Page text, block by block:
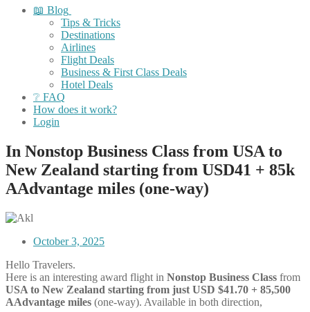
📖 Blog
Tips & Tricks
Destinations
Airlines
Flight Deals
Business & First Class Deals
Hotel Deals
❔ FAQ
How does it work?
Login
In Nonstop Business Class from USA to
New Zealand starting from USD41 + 85k
AAdvantage miles (one-way)
October 3, 2025
Hello Travelers.
Here is an interesting award flight in Nonstop Business Class from
USA to New Zealand starting from just USD $41.70 + 85,500
AAdvantage miles (one-way). Available in both direction,